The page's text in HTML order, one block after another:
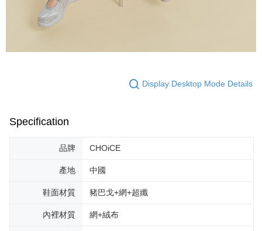
Display Desktop Mode Details
Specification
品牌 CHOiCE
產地 中國
鞋面材質 豬巴戈+網+超纖
內裡材質 網+絨布